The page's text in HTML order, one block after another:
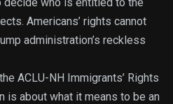
Americans’ rights cannot
administration’s reckless
ACLU-NH Immigrants’ Rights
is about what it means to be an